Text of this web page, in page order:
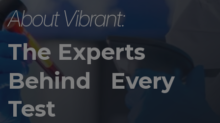
About Vibrant:
The Experts
Behind Every
Test